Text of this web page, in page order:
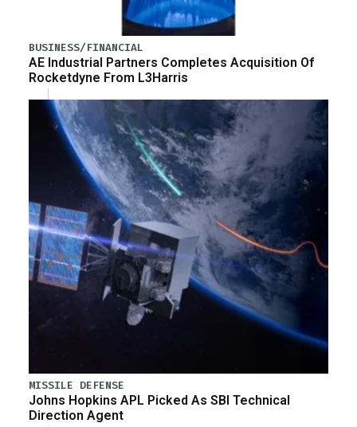
BUSINESS/FINANCIAL
AE Industrial Partners Completes Acquisition Of
Rocketdyne From L3Harris
MISSILE DEFENSE
Johns Hopkins APL Picked As SBI Technical
Direction Agent